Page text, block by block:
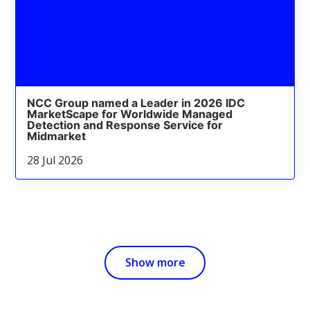
NCC Group named a Leader in 2026 IDC
MarketScape for Worldwide Managed
Detection and Response Service for
Midmarket
28 Jul 2026
Show more